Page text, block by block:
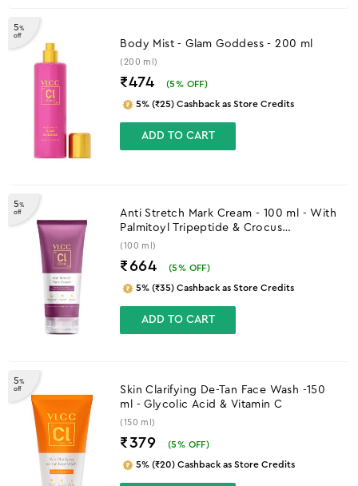
5%
off
Body Mist - Glam Goddess - 200 ml
(200 ml)
₹474 (5% OFF)
5% (₹25) Cashback as Store Credits
ADD TO CART
5%
off
Anti Stretch Mark Cream - 100 ml - With
Palmitoyl Tripeptide & Crocus
Chrysanthus Extract
(100 ml)
₹664 (5% OFF)
5% (₹35) Cashback as Store Credits
ADD TO CART
5%
off
Skin Clarifying De-Tan Face Wash -150
ml - Glycolic Acid & Vitamin C
(150 ml)
₹379 (5% OFF)
5% (₹20) Cashback as Store Credits